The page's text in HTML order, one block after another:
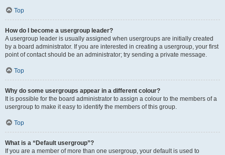
Top
How do I become a usergroup leader?
A usergroup leader is usually assigned when usergroups are initially created
by a board administrator. If you are interested in creating a usergroup, your first
point of contact should be an administrator; try sending a private message.
Top
Why do some usergroups appear in a different colour?
It is possible for the board administrator to assign a colour to the members of a
usergroup to make it easy to identify the members of this group.
Top
What is a “Default usergroup”?
If you are a member of more than one usergroup, your default is used to